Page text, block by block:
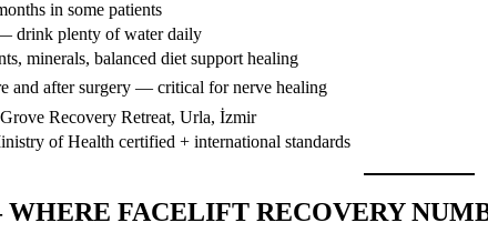
in some patients
drink plenty of water daily
minerals, balanced diet support healing
and after surgery — critical for nerve healing
Recovery Retreat, Urla, İzmir
of Health certified + international standards
FACELIFT RECOVERY